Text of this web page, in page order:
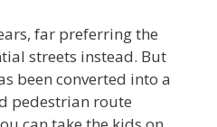
far preferring the
streets instead. But
been converted into a
pedestrian route